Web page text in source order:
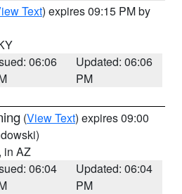
Text) expires 09:15 PM by
06:06
Updated: 06:06
PM
(View Text) expires 09:00
, in AZ
06:04
Updated: 06:04
PM